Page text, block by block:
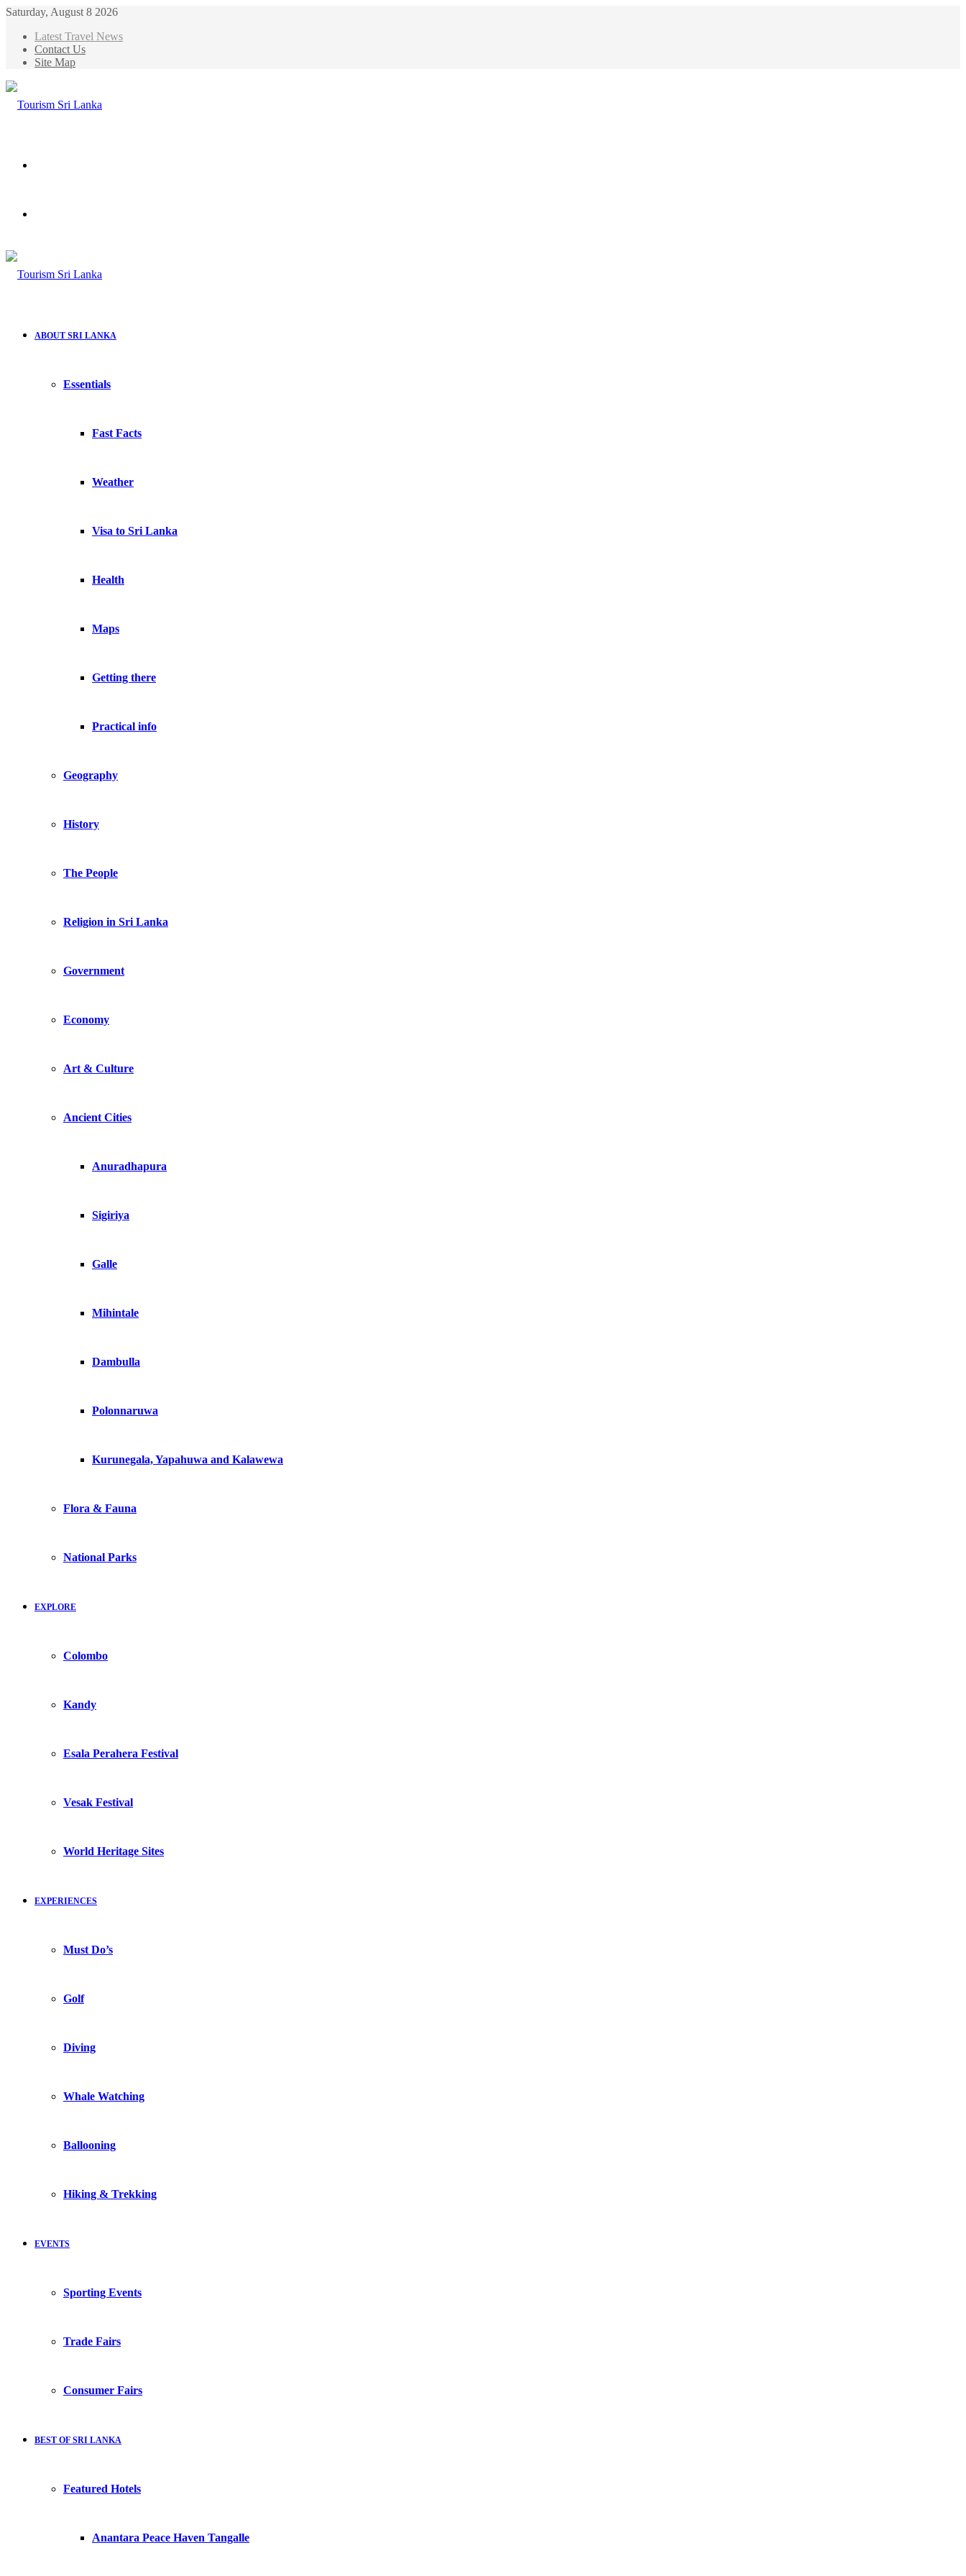
Saturday, August 8 2026
Latest Travel News
Contact Us
Site Map
ABOUT SRI LANKA
Essentials
Fast Facts
Weather
Visa to Sri Lanka
Health
Maps
Getting there
Practical info
Geography
History
The People
Religion in Sri Lanka
Government
Economy
Art & Culture
Ancient Cities
Anuradhapura
Sigiriya
Galle
Mihintale
Dambulla
Polonnaruwa
Kurunegala, Yapahuwa and Kalawewa
Flora & Fauna
National Parks
EXPLORE
Colombo
Kandy
Esala Perahera Festival
Vesak Festival
World Heritage Sites
EXPERIENCES
Must Do’s
Golf
Diving
Whale Watching
Ballooning
Hiking & Trekking
EVENTS
Sporting Events
Trade Fairs
Consumer Fairs
BEST OF SRI LANKA
Featured Hotels
Anantara Peace Haven Tangalle